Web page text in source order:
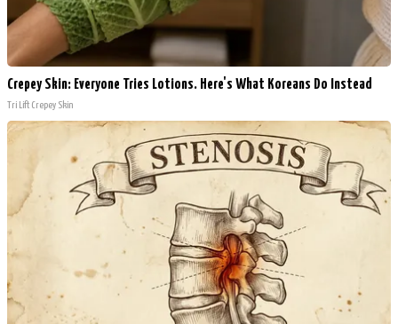
Crepey Skin: Everyone Tries Lotions. Here's What Koreans Do Instead
Tri Lift Crepey Skin